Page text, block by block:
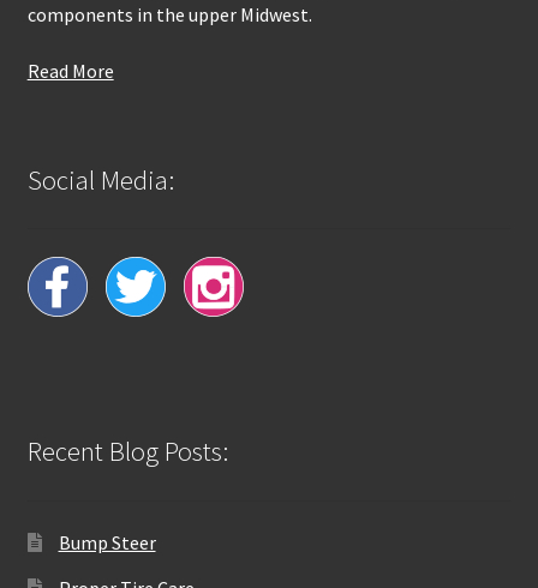
components in the upper Midwest.
Read More
Social Media:
Recent Blog Posts:
Bump Steer